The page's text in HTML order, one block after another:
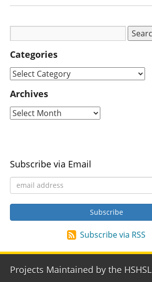
Categories
Archives
Subscribe via Email
Subscribe via RSS
Projects Maintained by the HSHSL